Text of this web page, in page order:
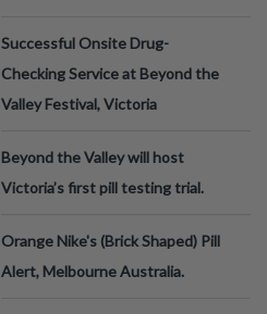
Successful Onsite Drug-
Checking Service at Beyond the
Valley Festival, Victoria
Beyond the Valley will host
Victoria’s first pill testing trial.
Orange Nike's (Brick Shaped) Pill
Alert, Melbourne Australia.